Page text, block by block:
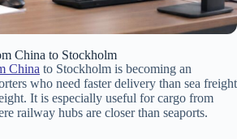
China to Stockholm
China to Stockholm is becoming an
who need faster delivery than sea freight
It is especially useful for cargo from
railway hubs are closer than seaports.